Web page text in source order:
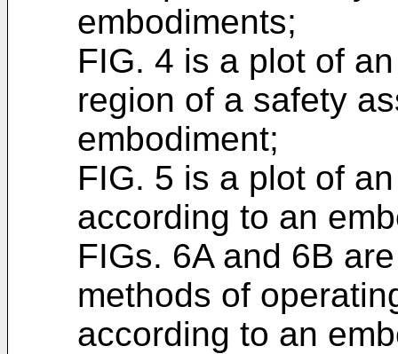
embodiments;
FIG. 4 is a plot of
region of a safety
embodiment;
FIG. 5 is a plot of
according to an
FIGs. 6A and 6B
methods of
according to an